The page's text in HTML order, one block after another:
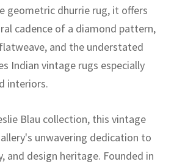
geometric dhurrie rug, it offers
cadence of a diamond pattern,
and the understated
Indian vintage rugs especially
interiors.
Blau collection, this vintage
unwavering dedication to
and design heritage. Founded in